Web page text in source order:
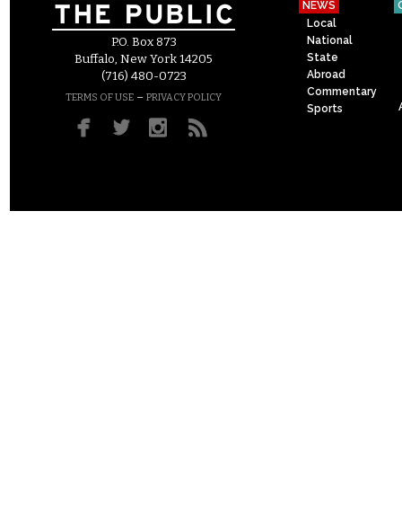
P.O. Box 873
Buffalo, New York 14205
(716) 480-0723
TERMS OF USE – PRIVACY POLICY
NEWS
Local
National
State
Abroad
Commentary
Sports